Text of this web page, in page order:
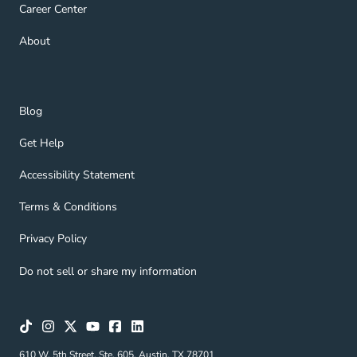
Career Center
About
About Navigation Link
Blog
Blog Navigation Link
Get Help
Get Help Navigation Link
Accessibility Statement
Accessibility Statement Navigation Link
Terms & Conditions
Terms & Conditions Navigation Link
Privacy Policy
Privacy Policy Navigation Link
Do not sell or share my information